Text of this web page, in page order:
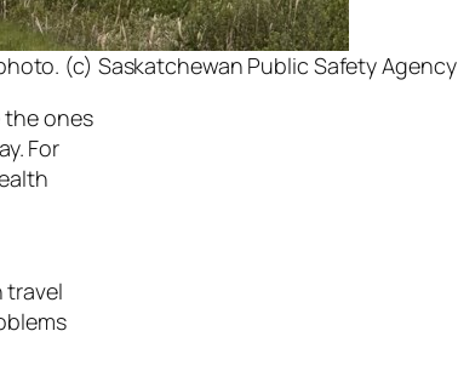
(c) Saskatchewan Public Safety Agency
the ones
For
travel